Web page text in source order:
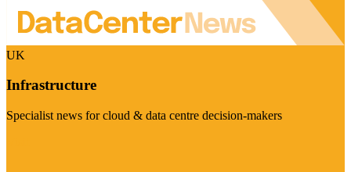
UK
Infrastructure
Specialist news for cloud & data centre decision-makers